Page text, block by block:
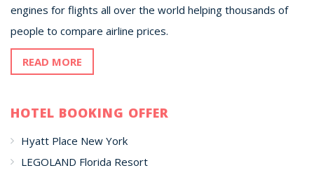
engines for flights all over the world helping thousands of
people to compare airline prices.
READ MORE
HOTEL BOOKING OFFER
Hyatt Place New York
LEGOLAND Florida Resort